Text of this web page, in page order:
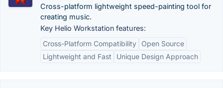
Cross-platform lightweight speed-painting tool for
creating music.
Key Helio Workstation features:
Cross-Platform Compatibility
Open Source
Lightweight and Fast
Unique Design Approach